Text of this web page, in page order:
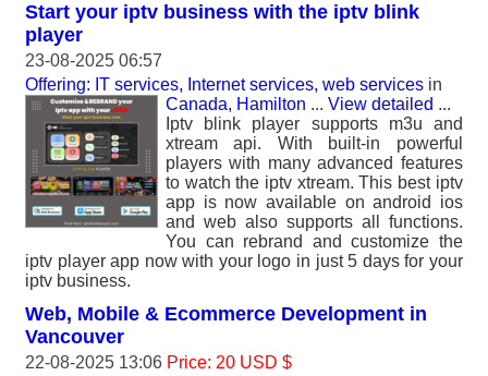
Start your iptv business with the iptv blink
player
23-08-2025 06:57
Offering: IT services, Internet services, web services in
Canada, Hamilton ... View detailed ...
Iptv blink player supports m3u and
xtream api. With built-in powerful
players with many advanced features
to watch the iptv xtream. This best iptv
app is now available on android ios
and web also supports all functions.
You can rebrand and customize the
iptv player app now with your logo in just 5 days for your
iptv business.
Web, Mobile & Ecommerce Development in
Vancouver
22-08-2025 13:06 Price: 20 USD $